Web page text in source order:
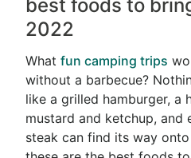
best foods to
2022
What fun camping trips
without a barbecue?
like a grilled hamburger, a
mustard and ketchup, and
steak can find its way